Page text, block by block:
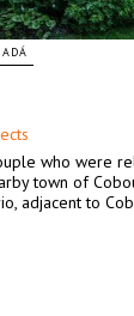
who were
town of
adjacent to